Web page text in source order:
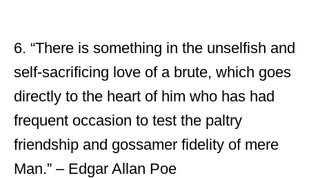
6. “There is something in the unselfish and
self-sacrificing love of a brute, which goes
directly to the heart of him who has had
frequent occasion to test the paltry
friendship and gossamer fidelity of mere
Man.” – Edgar Allan Poe